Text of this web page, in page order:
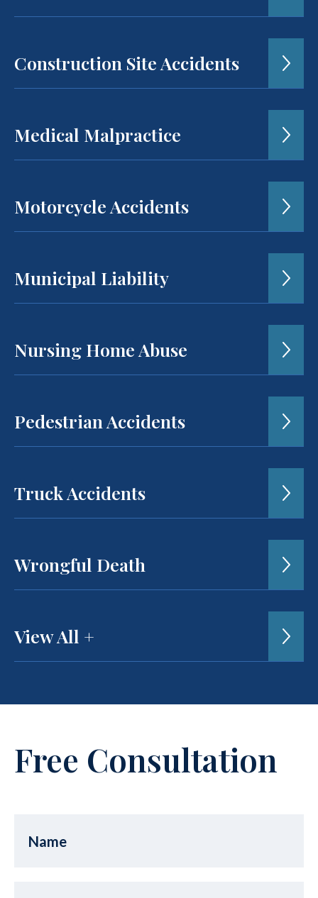
Construction Site Accidents
Medical Malpractice
Motorcycle Accidents
Municipal Liability
Nursing Home Abuse
Pedestrian Accidents
Truck Accidents
Wrongful Death
View All +
Free Consultation